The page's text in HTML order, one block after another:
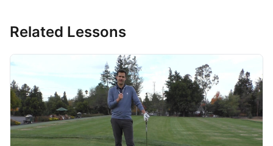
Related Lessons